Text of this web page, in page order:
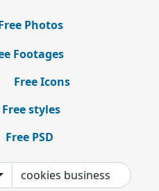
Photos
Footages
Free Icons
Free styles
Free PSD